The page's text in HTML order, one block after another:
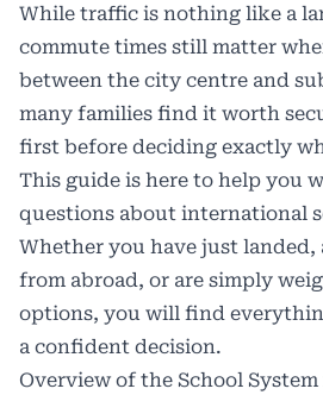
While traffic is nothing like a
commute times still matter
between the city centre and
many families find it worth
first before deciding exactly
This guide is here to help you
questions about international
Whether you have just landed,
from abroad, or are simply
options, you will find
a confident decision.
Overview of the School System